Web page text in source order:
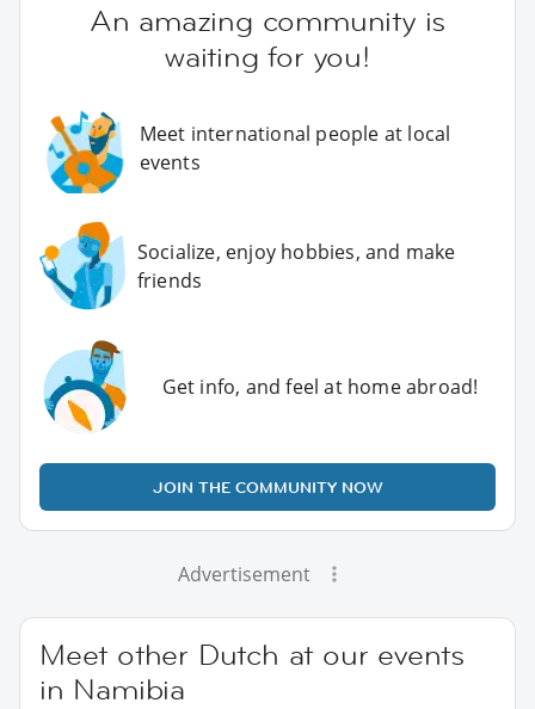
An amazing community is
waiting for you!
Meet international people at local
events
Socialize, enjoy hobbies, and make
friends
Get info, and feel at home abroad!
JOIN THE COMMUNITY NOW
Advertisement
Meet other Dutch at our events
in Namibia